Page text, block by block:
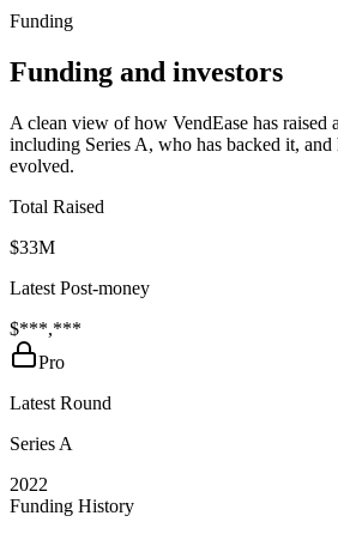
Funding
Funding and investors
A clean view of how VendEase has raised
including Series A, who has backed it, and
evolved.
Total Raised
$33M
Latest Post-money
$***,***
Pro
Latest Round
Series A
2022
Funding History